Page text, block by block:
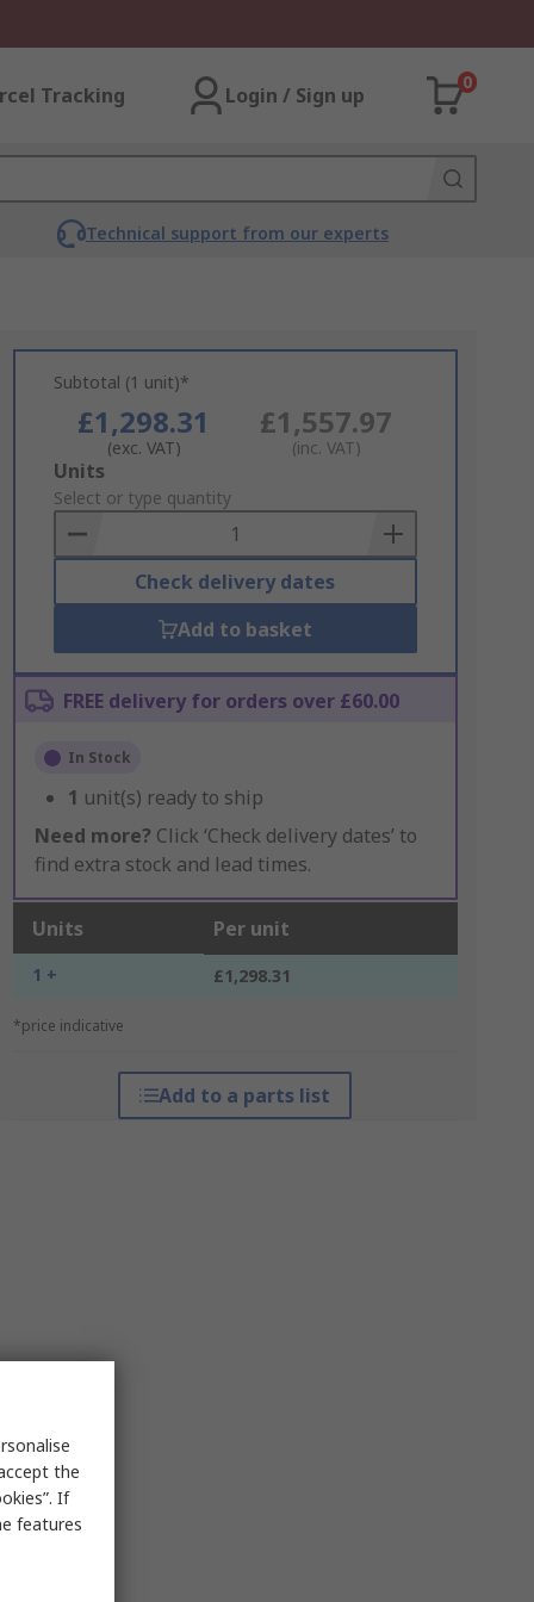
Tracking Login / Sign up
0
Technical support from our experts
Subtotal (1 unit)*
£1,298.31
(exc. VAT)
£1,557.97
(inc. VAT)
Add
to
Basket
Units
Select or type quantity
Check delivery dates
Add to basket
FREE delivery for orders over £60.00
In Stock
1 unit(s) ready to ship
Need more? Click ‘Check delivery dates’ to
find extra stock and lead times.
Units Per unit
1 + £1,298.31
*price indicative
Add to a parts list
the
If
features